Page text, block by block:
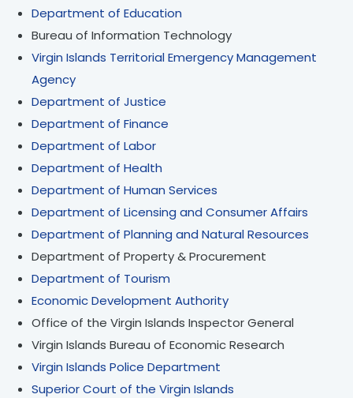
Department of Education
Bureau of Information Technology
Virgin Islands Territorial Emergency Management
Agency
Department of Justice
Department of Finance
Department of Labor
Department of Health
Department of Human Services
Department of Licensing and Consumer Affairs
Department of Planning and Natural Resources
Department of Property & Procurement
Department of Tourism
Economic Development Authority
Office of the Virgin Islands Inspector General
Virgin Islands Bureau of Economic Research
Virgin Islands Police Department
Superior Court of the Virgin Islands